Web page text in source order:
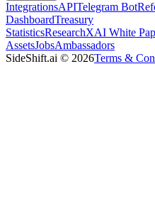
IntegrationsAPITelegram Bot
DashboardTreasury
StatisticsResearchXAI White
AssetsJobsAmbassadors
SideShift.ai © 2026Terms &